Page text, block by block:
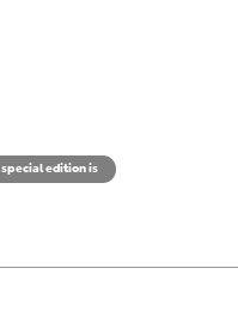
special edition is